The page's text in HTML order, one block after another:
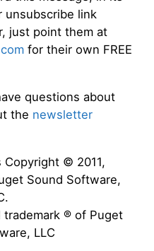
link
just point them at
for their own FREE
questions about
the newsletter
© 2011,
Sound Software,
trademark ® of Puget
LLC